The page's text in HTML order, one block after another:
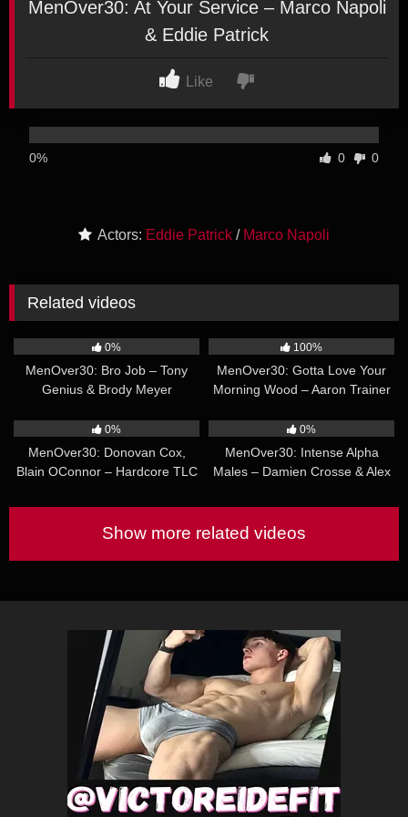
MenOver30: At Your Service – Marco Napoli
& Eddie Patrick
Like
0% 0 0
Actors: Eddie Patrick / Marco Napoli
Related videos
0%
MenOver30: Bro Job – Tony
Genius & Brody Meyer
100%
MenOver30: Gotta Love Your
Morning Wood – Aaron Trainer
0%
MenOver30: Donovan Cox,
Blain OConnor – Hardcore TLC
0%
MenOver30: Intense Alpha
Males – Damien Crosse & Alex
Show more related videos